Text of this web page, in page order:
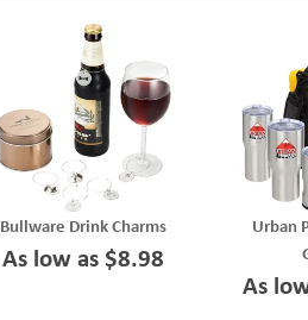
Bullware Drink Charms
As low as $8.98
Urban
As